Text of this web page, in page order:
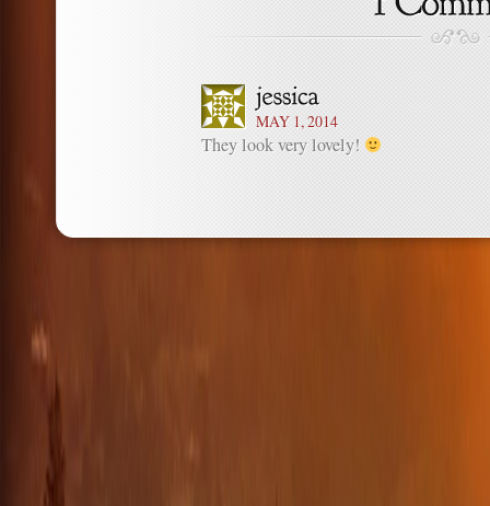
MAY 1, 2014
They look very lovely!